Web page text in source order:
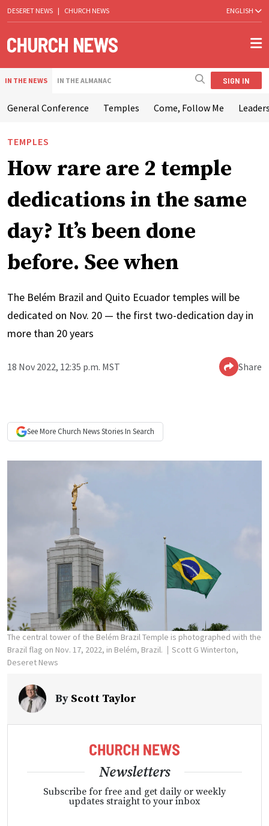
DESERET NEWS | CHURCH NEWS ENGLISH
IN THE NEWS IN THE ALMANAC SIGN IN
General Conference Temples Come, Follow Me
TEMPLES
How rare are 2 temple
dedications in the same
day? It’s been done
before. See when
The Belém Brazil and Quito Ecuador temples will be
dedicated on Nov. 20 — the first two-dedication day in
more than 20 years
18 Nov 2022, 12:35 p.m. MST Share
See More Church NewsStories In Search
The central tower of the Belém Brazil Temple is photographed with the
Brazil flag on Nov. 17, 2022, in Belém, Brazil.
Scott G Winterton,
Deseret News
By Scott Taylor
Newsletters
Subscribe for free and get daily or weekly
updates straight to your inbox